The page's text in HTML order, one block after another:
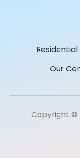
Residential
Our
Copyright ©